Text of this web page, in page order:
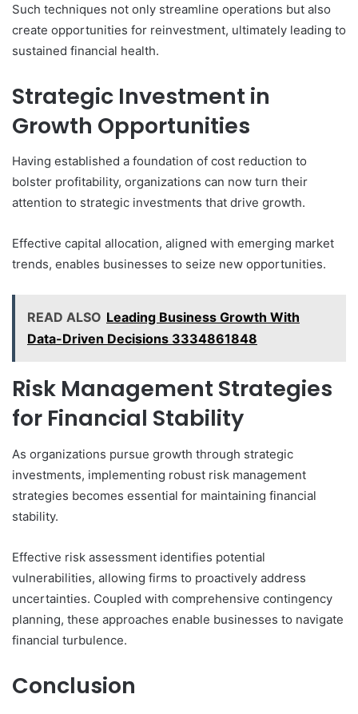
Such techniques not only streamline operations but also
create opportunities for reinvestment, ultimately leading to
sustained financial health.
Strategic Investment in
Growth Opportunities
Having established a foundation of cost reduction to
bolster profitability, organizations can now turn their
attention to strategic investments that drive growth.
Effective capital allocation, aligned with emerging market
trends, enables businesses to seize new opportunities.
READ ALSO Leading Business Growth With
Data-Driven Decisions 3334861848
Risk Management Strategies
for Financial Stability
As organizations pursue growth through strategic
investments, implementing robust risk management
strategies becomes essential for maintaining financial
stability.
Effective risk assessment identifies potential
vulnerabilities, allowing firms to proactively address
uncertainties. Coupled with comprehensive contingency
planning, these approaches enable businesses to navigate
financial turbulence.
Conclusion